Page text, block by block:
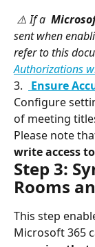
⚠️ If a
sent when
refer to this
Authorizations
3.
Ensure
Configure
of meeting
Please note
write access
Step 3:
Rooms
This step
Microsoft 365